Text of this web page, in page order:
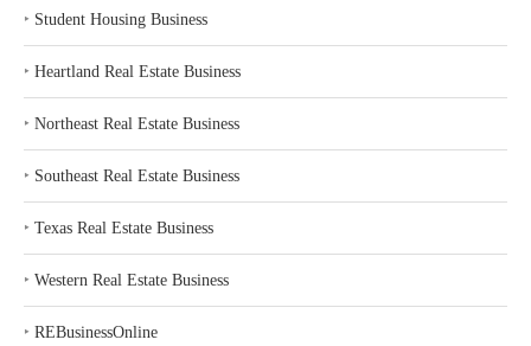
‣ Student Housing Business
‣ Heartland Real Estate Business
‣ Northeast Real Estate Business
‣ Southeast Real Estate Business
‣ Texas Real Estate Business
‣ Western Real Estate Business
‣ REBusinessOnline